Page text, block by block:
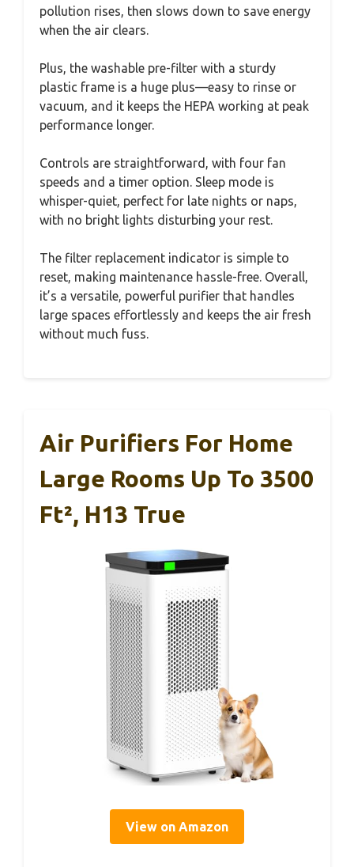
pollution rises, then slows down to save energy
when the air clears.
Plus, the washable pre-filter with a sturdy
plastic frame is a huge plus—easy to rinse or
vacuum, and it keeps the HEPA working at peak
performance longer.
Controls are straightforward, with four fan
speeds and a timer option. Sleep mode is
whisper-quiet, perfect for late nights or naps,
with no bright lights disturbing your rest.
The filter replacement indicator is simple to
reset, making maintenance hassle-free. Overall,
it’s a versatile, powerful purifier that handles
large spaces effortlessly and keeps the air fresh
without much fuss.
Air Purifiers For Home
Large Rooms Up To 3500
Ft², H13 True
View on Amazon